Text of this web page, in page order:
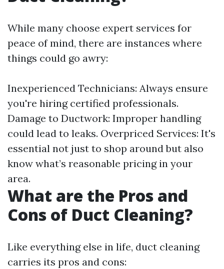
While many choose expert services for
peace of mind, there are instances where
things could go awry:
Inexperienced Technicians: Always ensure
you're hiring certified professionals.
Damage to Ductwork: Improper handling
could lead to leaks. Overpriced Services: It's
essential not just to shop around but also
know what’s reasonable pricing in your
area.
What are the Pros and
Cons of Duct Cleaning?
Like everything else in life, duct cleaning
carries its pros and cons: